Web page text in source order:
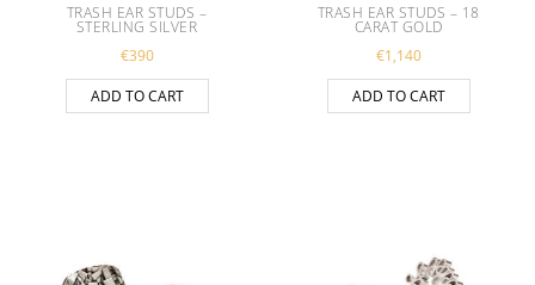
TRASH EAR STUDS –
STERLING SILVER
€390
ADD TO CART
TRASH EAR STUDS – 18
CARAT GOLD
€1,140
ADD TO CART